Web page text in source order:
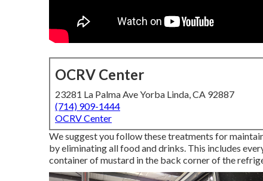
OCRV Center
23281 La Palma Ave Yorba Linda, CA 92887
(714) 909-1444
OCRV Center
We suggest you follow these treatments for
by eliminating all food and drinks. This includes
container of mustard in the back corner of the